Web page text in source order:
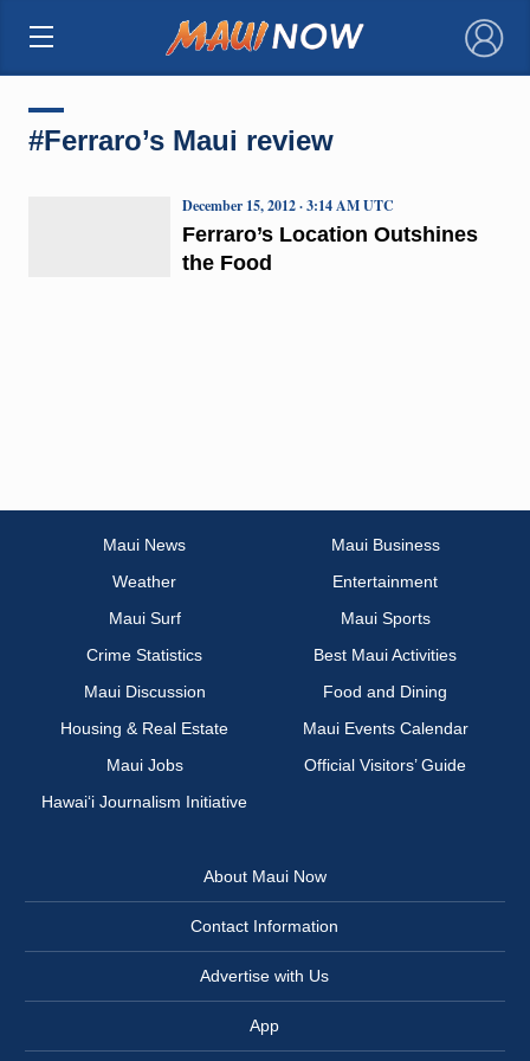
×
#Ferraro’s Maui review
Ferraro’s Location Outshines
the Food
December 15, 2012 · 3:14 AM UTC
Maui News
Maui Business
Weather
Entertainment
Maui Surf
Maui Sports
Crime Statistics
Best Maui Activities
Maui Discussion
Food and Dining
Housing & Real Estate
Maui Events Calendar
Maui Jobs
Official Visitors’ Guide
Hawai‘i Journalism Initiative
About Maui Now
Contact Information
Advertise with Us
App